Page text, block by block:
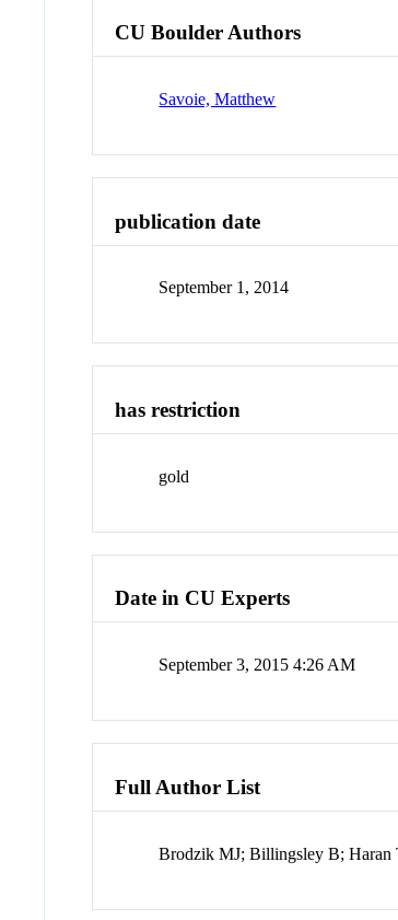
CU Boulder Authors
Savoie, Matthew
publication date
September 1, 2014
has restriction
gold
Date in CU Experts
September 3, 2015 4:26 AM
Full Author List
Brodzik MJ; Billingsley B; Haran